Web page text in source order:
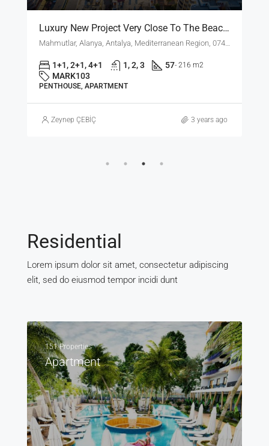
Luxury New Project Very Close To The Beach In Mahmutlar Alanya
1+1, 2+1, 4+1 1, 2, 3 57- 216 m2
MARK103
PENTHOUSE, APARTMENT
Zeynep ÇEBİÇ 3 years ago
Residential
Lorem ipsum dolor sit amet, consectetur adipiscing
elit, sed do eiusmod tempor incidi dunt
151 Properties
Apartment